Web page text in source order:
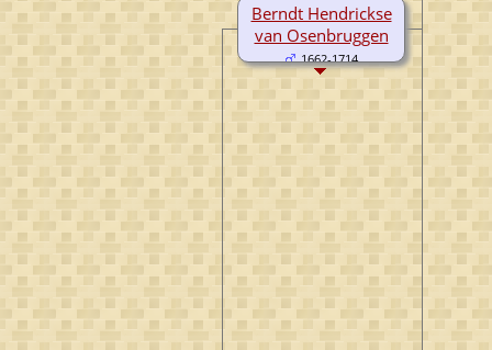
Berndt Hendrickse
van Osenbruggen
1662-1714